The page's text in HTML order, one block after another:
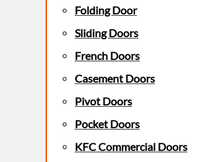
Folding Door
Sliding Doors
French Doors
Casement Doors
Pivot Doors
Pocket Doors
KFC Commercial Doors